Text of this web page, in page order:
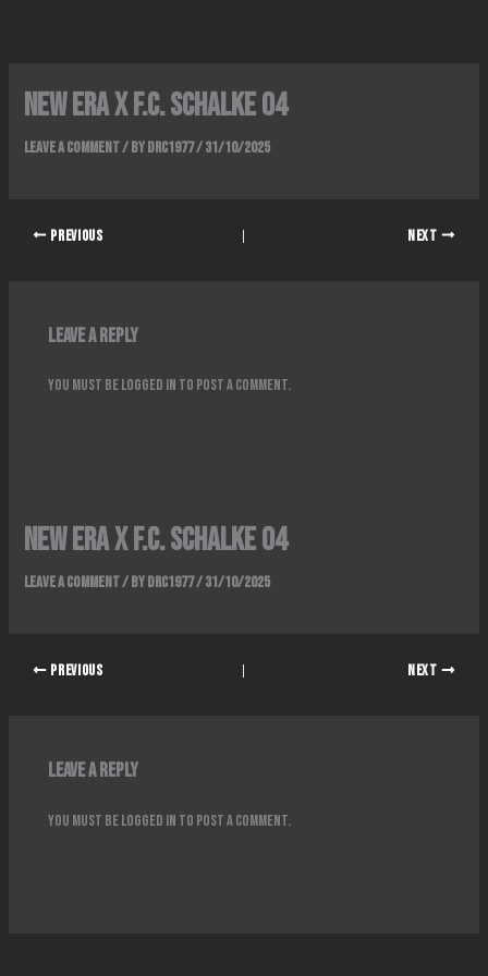
NEW ERA x F.C. SCHALKE 04
Leave a Comment/ ByDRC1977/31/10/2025
PREVIOUS NEXT
Leave a Reply
You must belogged in to post a comment.
NEW ERA x F.C. SCHALKE 04
Leave a Comment/ ByDRC1977/31/10/2025
PREVIOUS NEXT
Leave a Reply
You must belogged in to post a comment.